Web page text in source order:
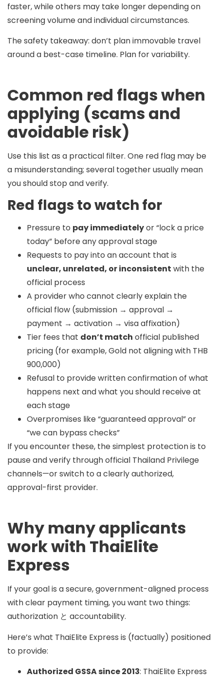
faster, while others may take longer depending on
screening volume and individual circumstances.
The safety takeaway: don’t plan immovable travel
around a best-case timeline. Plan for variability.
Common red flags when
applying (scams and
avoidable risk)
Use this list as a practical filter. One red flag may be
a misunderstanding; several together usually mean
you should stop and verify.
Red flags to watch for
Pressure to pay immediatelyor “lock a price
today” before any approval stage
Requests to pay into an account that is
unclear, unrelated, or inconsistent with the
official process
A provider who cannot clearly explain the
official flow (submission → approval →
payment → activation → visa affixation)
Tier fees that don’t match official published
pricing (for example, Gold not aligning with THB
900,000)
Refusal to provide written confirmation of what
happens next and what you should receive at
each stage
Overpromises like “guaranteed approval” or
“we can bypass checks”
If you encounter these, the simplest protection is to
pause and verify through official Thailand Privilege
channels—or switch to a clearly authorized,
approval-first provider.
Why many applicants
work with ThaiElite
Express
If your goal is a secure, government-aligned process
with clear payment timing, you want two things:
authorization と accountability.
Here’s what ThaiElite Express is (factually) positioned
to provide:
Authorized GSSA since 2013: ThaiElite Express